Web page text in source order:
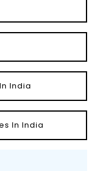
India
In India